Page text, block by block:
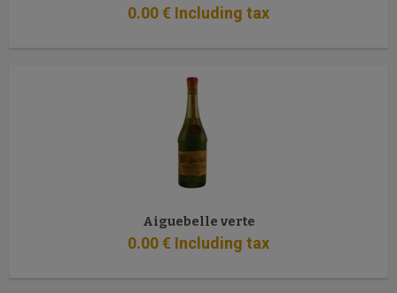
0.00€ Including tax
Aiguebelle verte
0.00€ Including tax